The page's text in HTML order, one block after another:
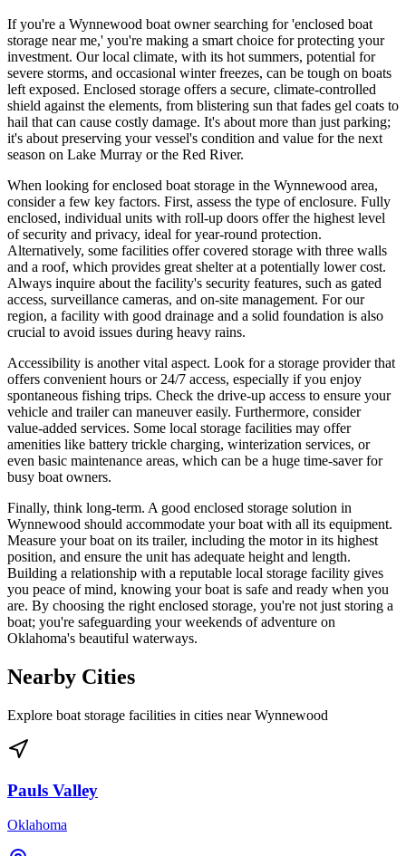
If you're a Wynnewood boat owner searching for 'enclosed boat
storage near me,' you're making a smart choice for protecting your
investment. Our local climate, with its hot summers, potential for
severe storms, and occasional winter freezes, can be tough on boats
left exposed. Enclosed storage offers a secure, climate-controlled
shield against the elements, from blistering sun that fades gel coats to
hail that can cause costly damage. It's about more than just parking;
it's about preserving your vessel's condition and value for the next
season on Lake Murray or the Red River.
When looking for enclosed boat storage in the Wynnewood area,
consider a few key factors. First, assess the type of enclosure. Fully
enclosed, individual units with roll-up doors offer the highest level
of security and privacy, ideal for year-round protection.
Alternatively, some facilities offer covered storage with three walls
and a roof, which provides great shelter at a potentially lower cost.
Always inquire about the facility's security features, such as gated
access, surveillance cameras, and on-site management. For our
region, a facility with good drainage and a solid foundation is also
crucial to avoid issues during heavy rains.
Accessibility is another vital aspect. Look for a storage provider that
offers convenient hours or 24/7 access, especially if you enjoy
spontaneous fishing trips. Check the drive-up access to ensure your
vehicle and trailer can maneuver easily. Furthermore, consider
value-added services. Some local storage facilities may offer
amenities like battery trickle charging, winterization services, or
even basic maintenance areas, which can be a huge time-saver for
busy boat owners.
Finally, think long-term. A good enclosed storage solution in
Wynnewood should accommodate your boat with all its equipment.
Measure your boat on its trailer, including the motor in its highest
position, and ensure the unit has adequate height and length.
Building a relationship with a reputable local storage facility gives
you peace of mind, knowing your boat is safe and ready when you
are. By choosing the right enclosed storage, you're not just storing a
boat; you're safeguarding your weekends of adventure on
Oklahoma's beautiful waterways.
Nearby Cities
Explore boat storage facilities in cities nearWynnewood
Pauls Valley
Oklahoma